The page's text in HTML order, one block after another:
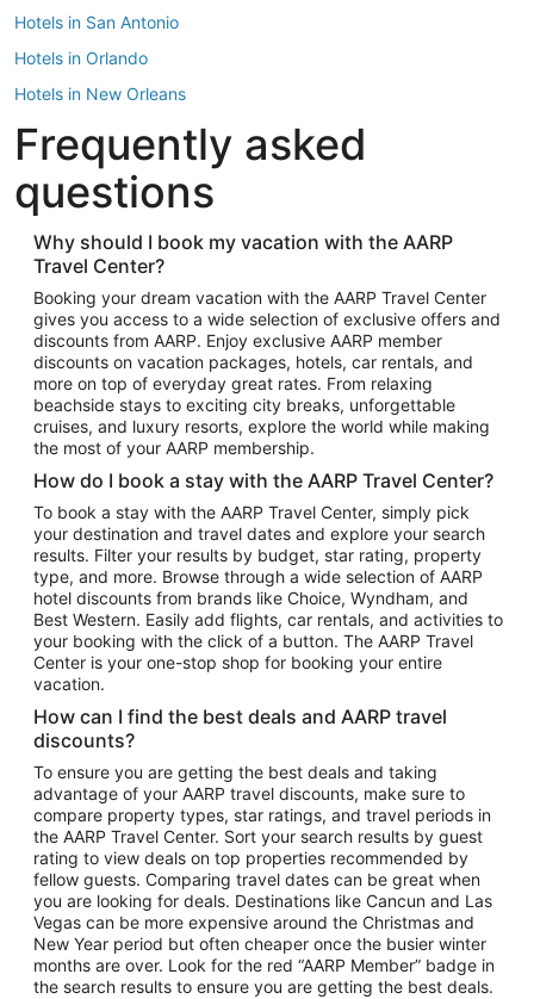
Hotels in San Antonio
Hotels in Orlando
Hotels in New Orleans
Hotels in New York
Hotels in Houston
Hotels in Austin
Hotels in Atlantic City
Hotels in Denver
Top Flight Destinations
Flights to Las Vegas
Flights to Seattle
Flights to London
Flights to Miami
Flights to Atlanta
Flights to Cancun
Flights to Chicago
Flights to New York
Flights to Los Angeles
Top Vacation Package Destinations
Vacation Package to New York
Vacation Package to Maui
Vacation Package to Las Vegas
Vacation Package to Branson
Vacation Package to Miami
Vacation Package to Myrtle Beach
Vacation Package to Niagara Falls
Vacation Package to Pocono Mountains
Vacation Package to Fort Lauderdale
Frequently asked
questions
Why should I book my vacation with the AARP
Travel Center?
Booking your dream vacation with the AARP Travel Center
gives you access to a wide selection of exclusive offers and
discounts from AARP. Enjoy exclusive AARP member
discounts on vacation packages, hotels, car rentals, and
more on top of everyday great rates. From relaxing
beachside stays to exciting city breaks, unforgettable
cruises, and luxury resorts, explore the world while making
the most of your AARP membership.
How do I book a stay with the AARP Travel Center?
To book a stay with the AARP Travel Center, simply pick
your destination and travel dates and explore your search
results. Filter your results by budget, star rating, property
type, and more. Browse through a wide selection of AARP
hotel discounts from brands like Choice, Wyndham, and
Best Western. Easily add flights, car rentals, and activities to
your booking with the click of a button. The AARP Travel
Center is your one-stop shop for booking your entire
vacation.
How can I find the best deals and AARP travel
discounts?
To ensure you are getting the best deals and taking
advantage of your AARP travel discounts, make sure to
compare property types, star ratings, and travel periods in
the AARP Travel Center. Sort your search results by guest
rating to view deals on top properties recommended by
fellow guests. Comparing travel dates can be great when
you are looking for deals. Destinations like Cancun and Las
Vegas can be more expensive around the Christmas and
New Year period but often cheaper once the busier winter
months are over. Look for the red “AARP Member” badge in
the search results to ensure you are getting the best deals.